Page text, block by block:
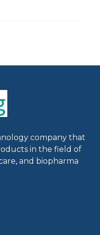
company that
in the field of
and biopharma